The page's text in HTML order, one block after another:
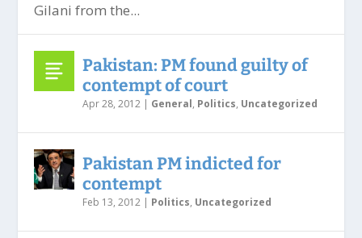
Gilani from the...
Pakistan: PM found guilty of
contempt of court
Apr 28, 2012 | General, Politics, Uncategorized
Pakistan PM indicted for
contempt
Feb 13, 2012 | Politics, Uncategorized